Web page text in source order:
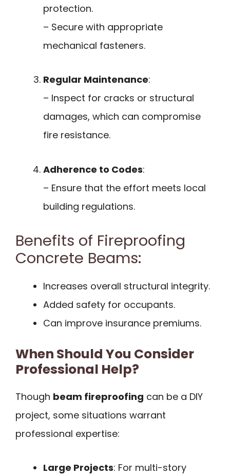
protection.
– Secure with appropriate
mechanical fasteners.
Regular Maintenance:
– Inspect for cracks or structural
damages, which can compromise
fire resistance.
Adherence to Codes:
– Ensure that the effort meets local
building regulations.
Benefits of Fireproofing
Concrete Beams:
Increases overall structural integrity.
Added safety for occupants.
Can improve insurance premiums.
When Should You Consider
Professional Help?
Though beam fireproofing can be a DIY
project, some situations warrant
professional expertise:
Large Projects: For multi-story